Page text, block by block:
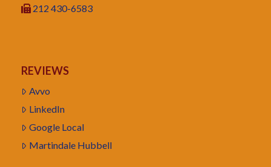
212 430-6583
REVIEWS
Avvo
LinkedIn
Google Local
Martindale Hubbell